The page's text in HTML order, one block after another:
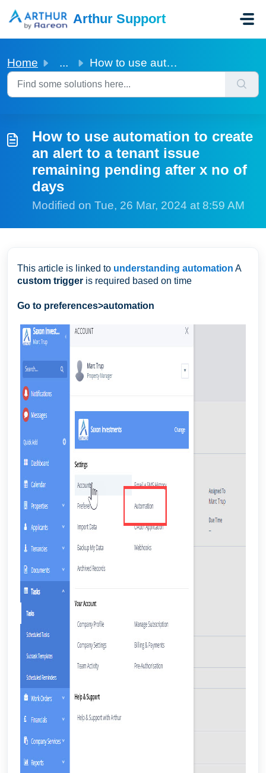
Arthur Support
Home ... How to use automation to create an alert to a tenant issu...
How to use automation to create
an alert to a tenant issue
remaining pending after x no of
days
Modified on Tue, 26 Mar, 2024 at 8:59 AM
This article is linked to understanding automation A
custom trigger is required based on time
Go to preferences>automation